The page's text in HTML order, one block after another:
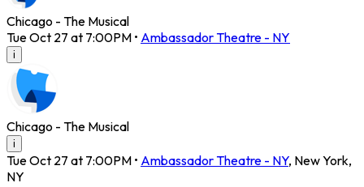
Chicago - The Musical
Tue Oct 27 at 7:00PM • Ambassador Theatre - NY
i
Chicago - The Musical
i
Tue Oct 27 at 7:00PM • Ambassador Theatre - NY, New York,
NY